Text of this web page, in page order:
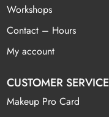
Workshops
Contact – Hours
My account
CUSTOMER SERVICE
Makeup Pro Card